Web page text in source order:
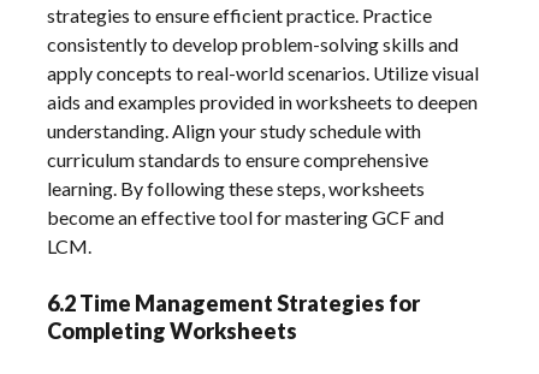
strategies to ensure efficient practice. Practice
consistently to develop problem-solving skills and
apply concepts to real-world scenarios. Utilize visual
aids and examples provided in worksheets to deepen
understanding. Align your study schedule with
curriculum standards to ensure comprehensive
learning. By following these steps, worksheets
become an effective tool for mastering GCF and
LCM.
6.2 Time Management Strategies for
Completing Worksheets